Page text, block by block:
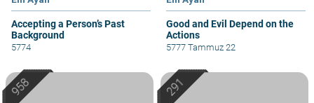
Accepting a Person’s Past
Background
5774
Good and Evil Depend on the
Actions
5777 Tammuz 22